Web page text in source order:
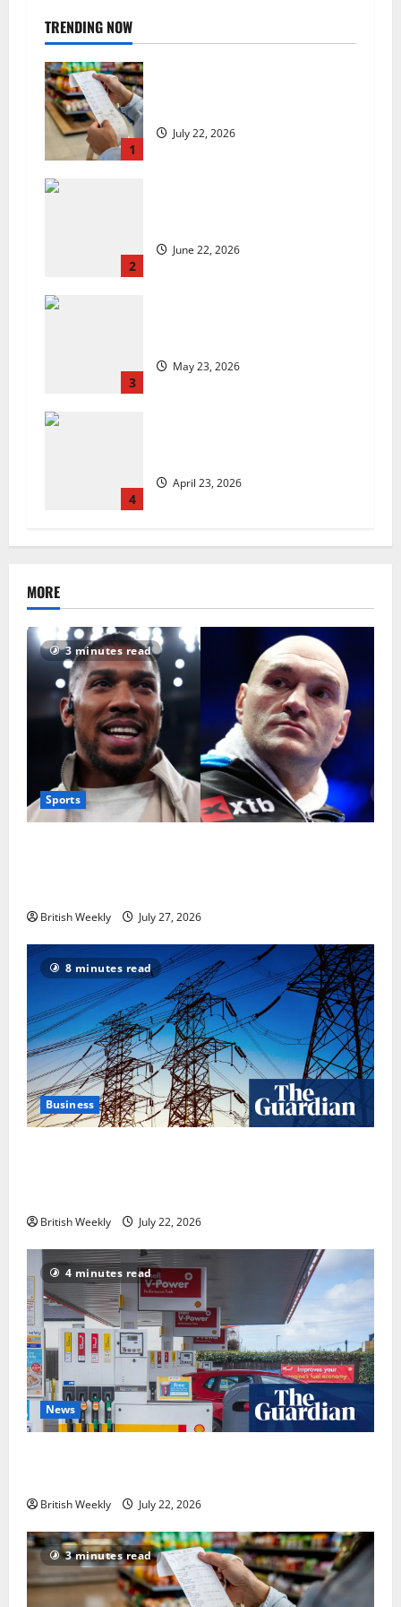
TRENDING NOW
1
July 22, 2026
2
June 22, 2026
3
May 23, 2026
4
April 23, 2026
MORE
3 minutes read
Sports
British Weekly July 27, 2026
8 minutes read
Business
British Weekly July 22, 2026
4 minutes read
News
British Weekly July 22, 2026
3 minutes read